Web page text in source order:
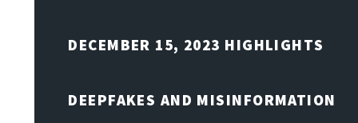
DECEMBER 15, 2023 HIGHLIGHTS
DEEPFAKES AND MISINFORMATION